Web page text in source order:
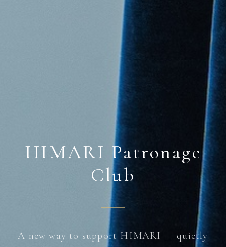
HIMARI Patronage
Club
A new way to support HIMARI — quietly